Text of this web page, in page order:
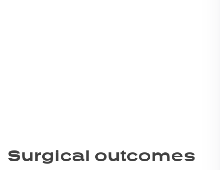
Surgical outcomes